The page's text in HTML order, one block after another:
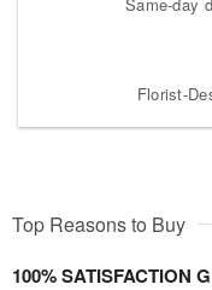
Florist-
Top Reasons to Buy
100% SATISFACTION